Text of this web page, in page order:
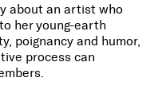
about an artist who
her young-earth
poignancy and humor,
process can